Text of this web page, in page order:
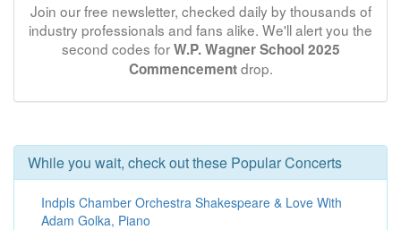
Join our free newsletter, checked daily by thousands of
industry professionals and fans alike. We'll alert you the
second codes forW.P. Wagner School 2025
Commencementdrop.
While you wait, check out these Popular Concerts
Indpls Chamber Orchestra Shakespeare & Love With
Adam Golka, Piano